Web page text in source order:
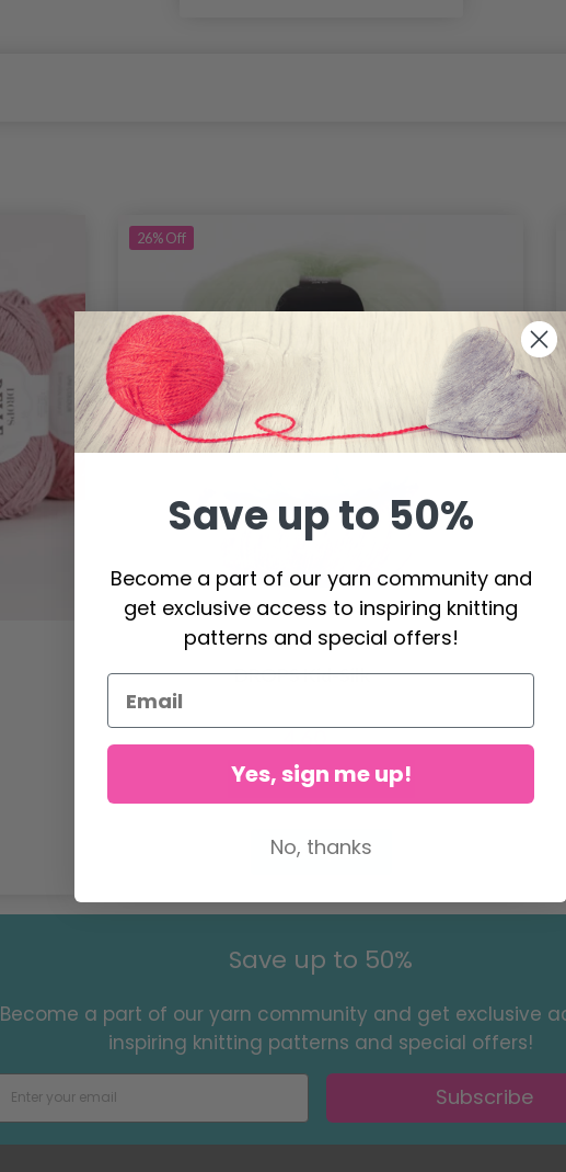
26%Off
DROPS Kid-Silk
4.606.20
Offer expires31/08/2026
See all options
Save up to 50%
Become a part of our yarn community and get exclusive
inspiring knitting patterns and special offers!
Subscribe
Save up to 50%
Become a part of our yarn community and
get exclusive access to inspiring knitting
patterns and special offers!
Yes, sign me up!
No, thanks